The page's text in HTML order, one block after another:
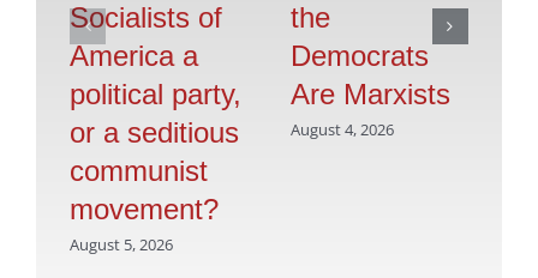
Socialists of
America a
political party,
or a seditious
communist
movement?
August 5, 2026
the
Democrats
Are Marxists
August 4, 2026